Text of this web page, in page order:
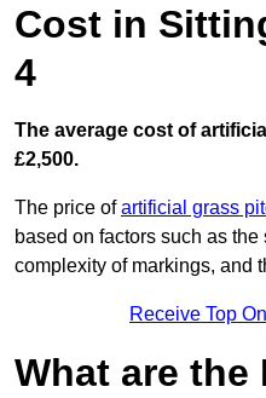
Cost in
4
The average cost of
£2,500.
The price ofartificial grass
based on factors such as
complexity of markings, and
Receive Top
What are